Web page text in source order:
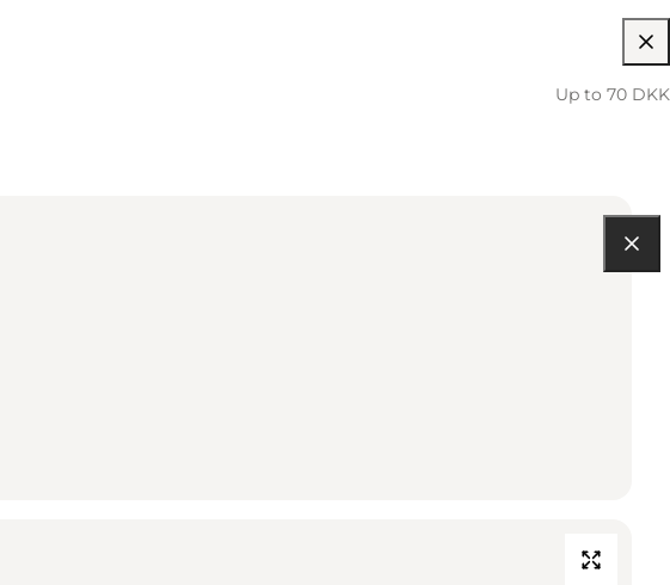
Up to 70 DKK